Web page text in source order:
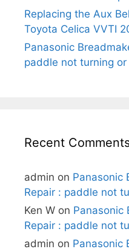
Replacing the Aux
Toyota Celica VVTI
Panasonic
paddle not turning or
Recent
admin on Panasonic
Repair : paddle not
Ken W on Panasonic
Repair : paddle not
admin on Panasonic